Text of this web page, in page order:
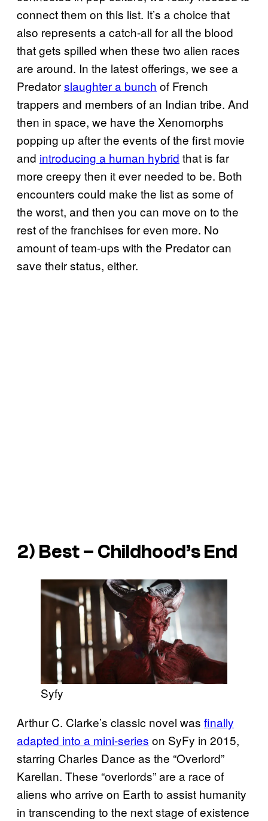
connect them on this list. It’s a choice that
also represents a catch-all for all the blood
that gets spilled when these two alien races
are around. In the latest offerings, we see a
Predatorslaughter a bunch of French
trappers and members of an Indian tribe. And
then in space, we have the Xenomorphs
popping up after the events of the first movie
and introducing a human hybrid that is far
more creepy then it ever needed to be. Both
encounters could make the list as some of
the worst, and then you can move on to the
rest of the franchises for even more. No
amount of team-ups with the Predator can
save their status, either.
2) Best – Childhood’s End
Syfy
Arthur C. Clarke’s classic novel was finally
adapted into a mini-series on SyFy in 2015,
starring Charles Dance as the “Overlord”
Karellan. These “overlords” are a race of
aliens who arrive on Earth to assist humanity
in transcending to the next stage of existence